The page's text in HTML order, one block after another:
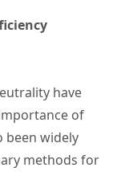
have
of
been widely
methods for